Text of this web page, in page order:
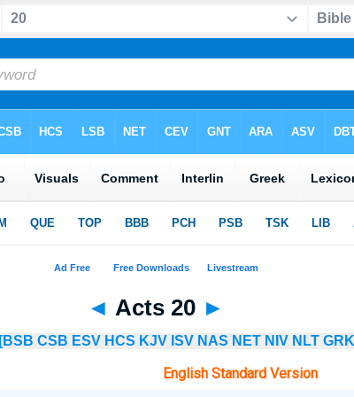
◄ Acts 20 ►
[BSB CSB ESV HCS KJV ISV NAS NET NIV NLT
English Standard Version